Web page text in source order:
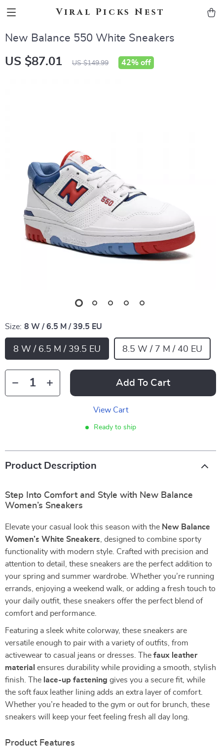
Viral Picks Nest
New Balance 550 White Sneakers
US $87.01 US $149.99 42% off
Size: 8 W / 6.5 M / 39.5 EU
8 W / 6.5 M / 39.5 EU 8.5 W / 7 M / 40 EU
Add To Cart
View Cart
Ready to ship
Product Description
Step Into Comfort and Style with New Balance
Women’s Sneakers
Elevate your casual look this season with the New Balance
Women’s White Sneakers , designed to combine sporty
functionality with modern style. Crafted with precision and
attention to detail, these sneakers are the perfect addition to
your spring and summer wardrobe. Whether you’re running
errands, enjoying a weekend walk, or adding a fresh touch to
your daily outfit, these sneakers offer the perfect blend of
comfort and performance.
Featuring a sleek white colorway, these sneakers are
versatile enough to pair with a variety of outfits, from
activewear to casual jeans or dresses. The faux leather
material ensures durability while providing a smooth, stylish
finish. The lace-up fastening gives you a secure fit, while
the soft faux leather lining adds an extra layer of comfort.
Whether you’re headed to the gym or out for brunch, these
sneakers will keep your feet feeling fresh all day long.
Product Features